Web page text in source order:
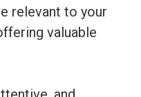
relevant to your
valuable